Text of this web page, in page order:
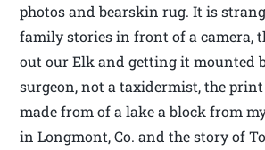
photos and bearskin rug. It is
family stories in front of a camera,
out our Elk and getting it mounted
surgeon, not a taxidermist, the
made from of a lake a block from
in Longmont, Co. and the story of